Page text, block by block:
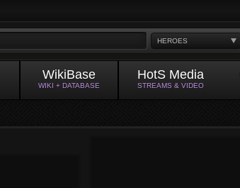
HEROES
WikiBase
WIKI + DATABASE
HotS Media
STREAMS & VIDEO